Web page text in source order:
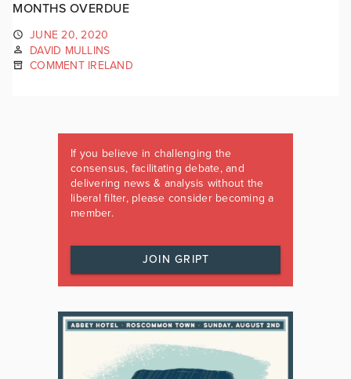
MONTHS OVERDUE
JUNE 20, 2020
DAVID MULLINS
COMMENT IRELAND
If you believe in challenging the
consensus, facilitating debate, and
delivering news & analysis without the
liberal filter, please consider becoming a
member.
JOIN GRIPT